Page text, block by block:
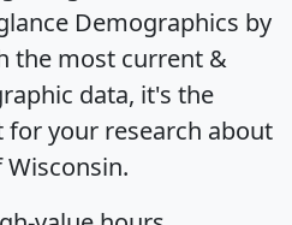
Demographics by
the most current &
data, it's the
your research about
Wisconsin.